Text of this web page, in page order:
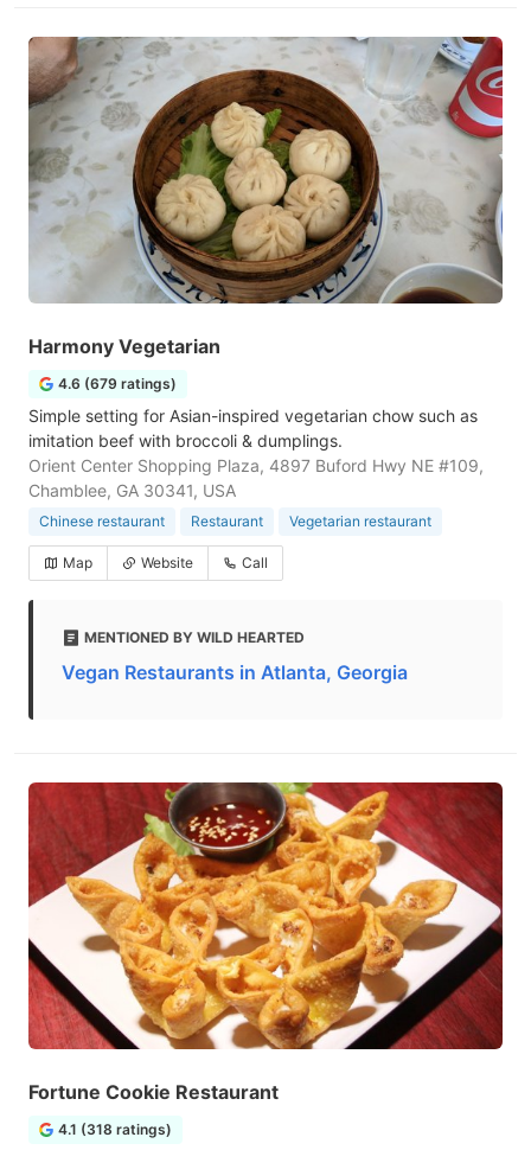
Harmony Vegetarian
4.6 (679 ratings)
Simple setting for Asian-inspired vegetarian chow such as
imitation beef with broccoli & dumplings.
Orient Center Shopping Plaza, 4897 Buford Hwy NE #109,
Chamblee, GA 30341, USA
Chinese restaurant Restaurant Vegetarian restaurant
Map Website Call
MENTIONED BY WILD HEARTED
Vegan Restaurants in Atlanta, Georgia
Fortune Cookie Restaurant
4.1 (318 ratings)